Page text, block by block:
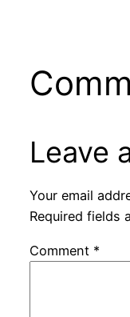
Leave
Your email
Required fields
Comment *